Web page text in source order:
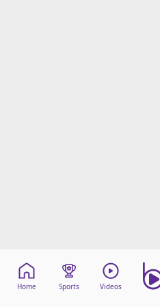
Home Sports Videos